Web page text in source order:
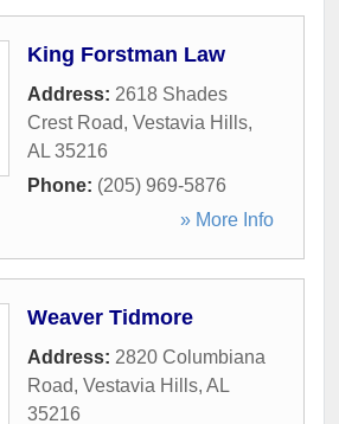
King Forstman Law
Address: 2618 Shades
Crest Road, Vestavia Hills,
AL 35216
Phone: (205) 969-5876
» More Info
Weaver Tidmore
Address: 2820 Columbiana
Road, Vestavia Hills, AL
35216